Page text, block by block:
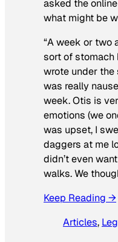
asked the
what might be
“A week or two
sort of stomach
wrote under the
was really
week. Otis is
emotions (we
was upset, I
daggers at me
didn’t even
walks. We
Keep Reading →
Articles,